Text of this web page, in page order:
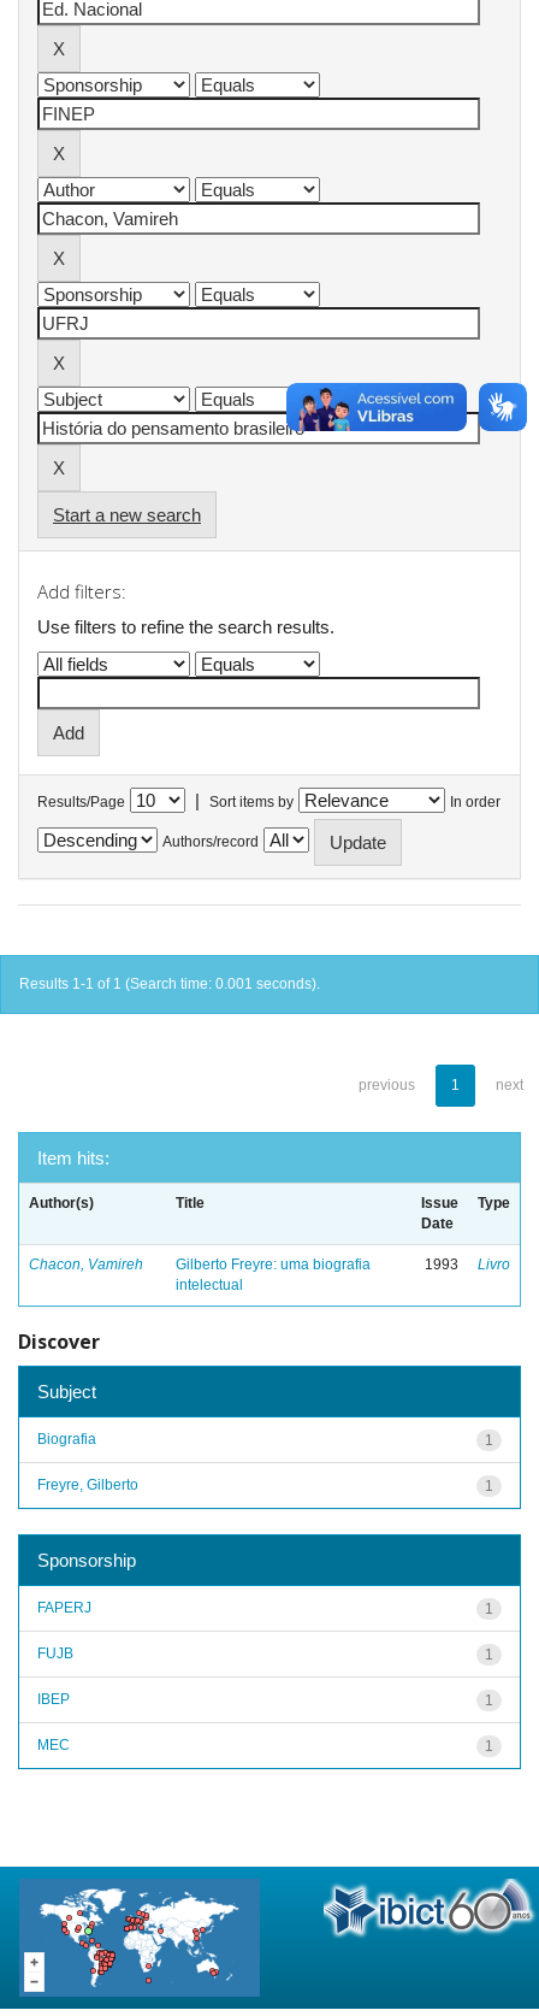
Start a new search
Add filters:
Use filters to refine the search results.
Results/Page | Sort items by In order
Authors/record
Results 1-1 of 1 (Search time: 0.001 seconds).
previous 1 next
Item hits:
Author(s) Title
Issue
Date
Type
Chacon, Vamireh
Gilberto Freyre: uma biografia
intelectual
1993 Livro
Discover
Subject
1
Biografia
1
Freyre, Gilberto
Sponsorship
1
FAPERJ
1
FUJB
1
IBEP
1
MEC